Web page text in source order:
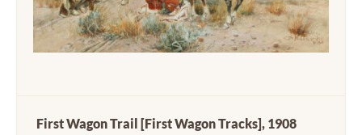
First Wagon Trail [First Wagon Tracks], 1908